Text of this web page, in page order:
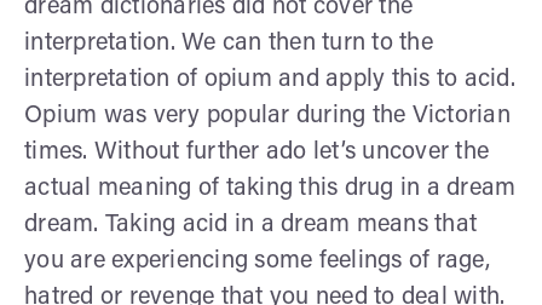
dream dictionaries did not cover the
interpretation. We can then turn to the
interpretation of opium and apply this to acid.
Opium was very popular during the Victorian
times. Without further ado let’s uncover the
actual meaning of taking this drug in a dream
dream. Taking acid in a dream means that
you are experiencing some feelings of rage,
hatred or revenge that you need to deal with.